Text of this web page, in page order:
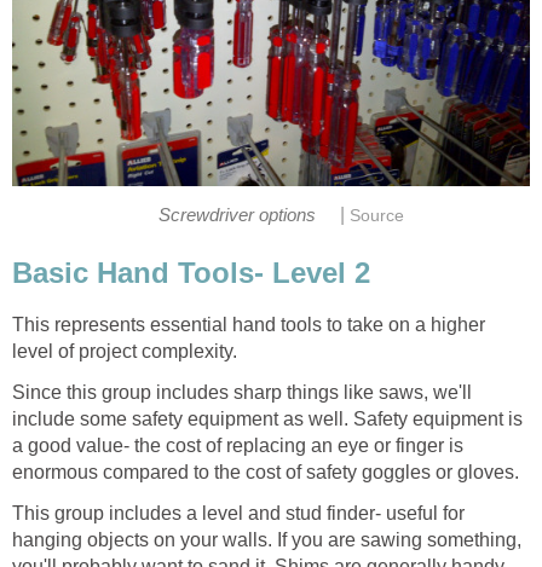
Screwdriver options Source
Basic Hand Tools- Level 2
This represents essential hand tools to take on a higher
level of project complexity.
Since this group includes sharp things like saws, we'll
include some safety equipment as well. Safety equipment is
a good value- the cost of replacing an eye or finger is
enormous compared to the cost of safety goggles or gloves.
This group includes a level and stud finder- useful for
hanging objects on your walls. If you are sawing something,